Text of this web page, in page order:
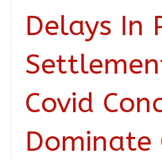
Delays In
Covid
Dominate